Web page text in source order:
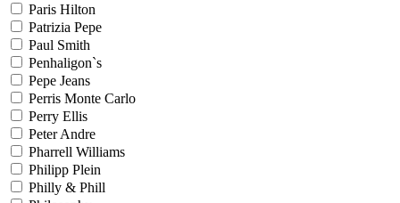
Paris Hilton
Patrizia Pepe
Paul Smith
Penhaligon`s
Pepe Jeans
Perris Monte Carlo
Perry Ellis
Peter Andre
Pharrell Williams
Philipp Plein
Philly & Phill